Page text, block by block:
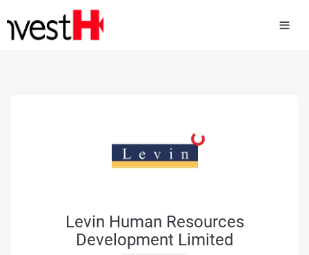
Levin Human Resources
Development Limited